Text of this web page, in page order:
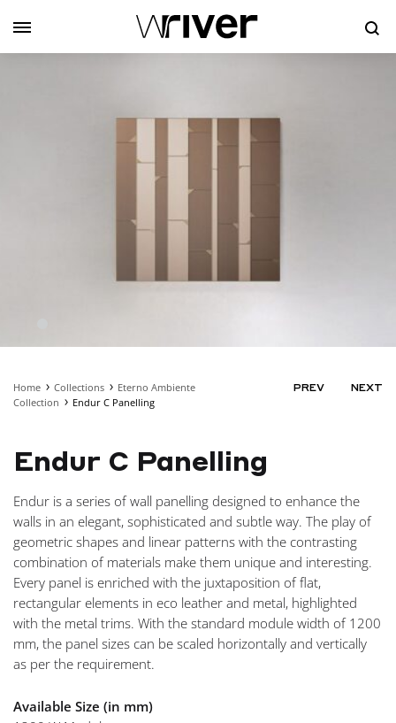
Home Collections
Eterno Ambiente
Collection
Endur C Panelling
PREV NEXT
Endur C Panelling
Endur is a series of wall panelling designed to enhance the
walls in an elegant, sophisticated and subtle way. The play of
geometric shapes and linear patterns with the contrasting
combination of materials make them unique and interesting.
Every panel is enriched with the juxtaposition of flat,
rectangular elements in eco leather and metal, highlighted
with the metal trims. With the standard module width of 1200
mm, the panel sizes can be scaled horizontally and vertically
as per the requirement.
Available Size (in mm)